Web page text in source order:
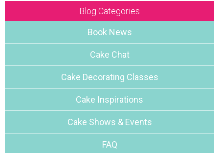
Blog Categories
Book News
Cake Chat
Cake Decorating Classes
Cake Inspirations
Cake Shows & Events
FAQ